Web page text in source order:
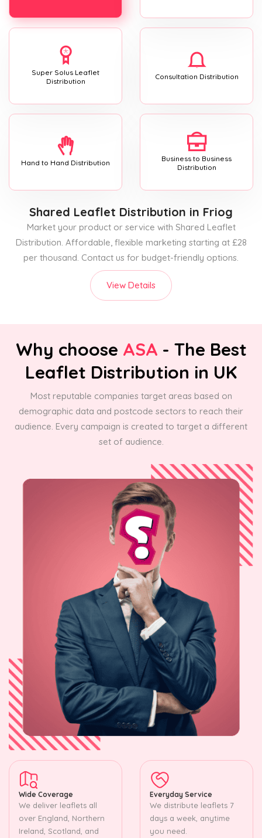
Super Solus Leaflet
Distribution
Consultation Distribution
Hand to Hand Distribution
Business to Business
Distribution
Shared Leaflet Distribution in Friog
Market your product or service with Shared Leaflet
Distribution. Affordable, flexible marketing starting at £28
per thousand. Contact us for budget-friendly options.
View Details
Why choose ASA - The Best
Leaflet Distribution in UK
Most reputable companies target areas based on
demographic data and postcode sectors to reach their
audience. Every campaign is created to target a different
set of audience.
Wide Coverage
We deliver leaflets all
over England, Northern
Ireland, Scotland, and
Everyday Service
We distribute leaflets 7
days a week, anytime
you need.